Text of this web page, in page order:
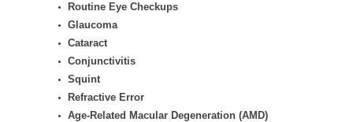
Routine Eye Checkups
Glaucoma
Cataract
Conjunctivitis
Squint
Refractive Error
Age-Related Macular Degeneration (AMD)